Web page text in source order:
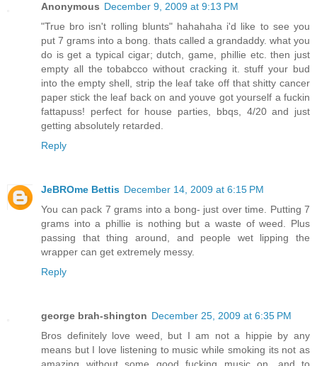
Anonymous December 9, 2009 at 9:13 PM
"True bro isn't rolling blunts" hahahaha i'd like to see you
put 7 grams into a bong. thats called a grandaddy. what you
do is get a typical cigar; dutch, game, phillie etc. then just
empty all the tobabcco without cracking it. stuff your bud
into the empty shell, strip the leaf take off that shitty cancer
paper stick the leaf back on and youve got yourself a fuckin
fattapuss! perfect for house parties, bbqs, 4/20 and just
getting absolutely retarded.
Reply
JeBROme Bettis December 14, 2009 at 6:15 PM
You can pack 7 grams into a bong- just over time. Putting 7
grams into a phillie is nothing but a waste of weed. Plus
passing that thing around, and people wet lipping the
wrapper can get extremely messy.
Reply
george brah-shington December 25, 2009 at 6:35 PM
Bros definitely love weed, but I am not a hippie by any
means but I love listening to music while smoking its not as